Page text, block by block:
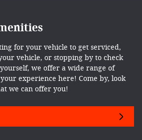
for your vehicle to get serviced,
vehicle, or stopping by to check
we offer a wide range of
experience here! Come by, look
we can offer you!